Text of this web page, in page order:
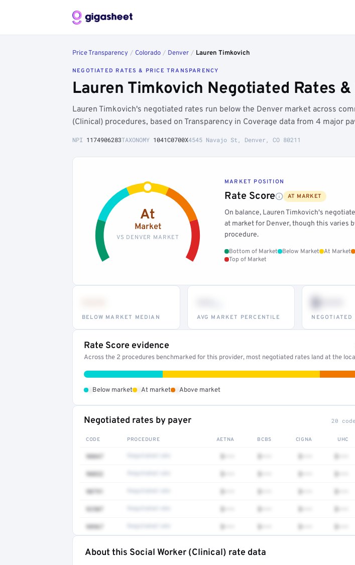
Price Transparency / Colorado / Denver / Lauren Timkovich
NEGOTIATED RATES & PRICE TRANSPARENCY
Lauren Timkovich Negotiated Rates
Lauren Timkovich's negotiated rates run below the Denver market across
(Clinical) procedures, based on Transparency in Coverage data from 4 major
NPI 1174906283TAXONOMY 1041C0700X4545 Navajo St, Denver, CO 80211
At
Market
VS DENVER MARKET
MARKET POSITION
Rate Score AT MARKET
On balance, Lauren Timkovich's
at market for Denver, though this varies
procedure.
Bottom of Market Below Market At Market
Top of Market
BELOW MARKET MEDIAN AVG MARKET PERCENTILE
$•••
NEGOTIATED
Rate Score evidence
Across the 2 procedures benchmarked for this provider, most negotiated rates land at the
Below market At market Above market
Negotiated rates by payer 20
CODE PROCEDURE AETNA BCBS CIGNA UHC
90847 $••• $••• $••• $•••
90832 $••• $••• $••• $•••
90791 $••• $••• $••• $•••
92507 $••• $••• $••• $•••
98967 $••• $••• $••• $•••
Full rate detail is locked
About this Social Worker (Clinical) rate data